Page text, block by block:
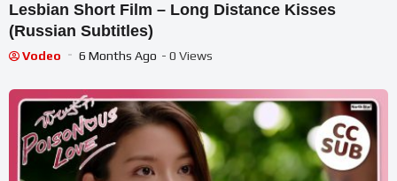
Lesbian Short Film – Long Distance Kisses
(Russian Subtitles)
Vodeo 6 Months Ago - 0 Views